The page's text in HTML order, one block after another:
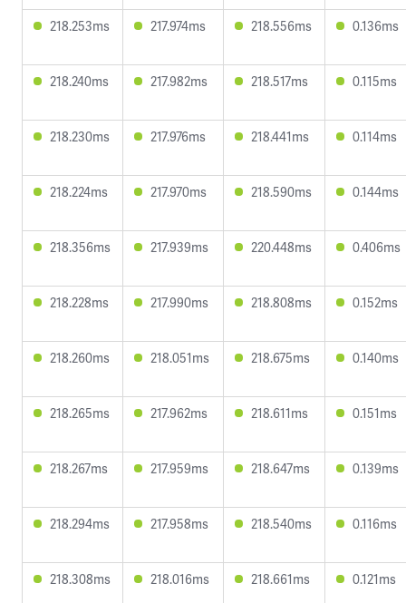
218.253ms 217.974ms 218.556ms 0.136ms
218.240ms 217.982ms 218.517ms 0.115ms
218.230ms 217.976ms 218.441ms 0.114ms
218.224ms 217.970ms 218.590ms 0.144ms
218.356ms 217.939ms 220.448ms 0.406ms
218.228ms 217.990ms 218.808ms 0.152ms
218.260ms 218.051ms 218.675ms 0.140ms
218.265ms 217.962ms 218.611ms 0.151ms
218.267ms 217.959ms 218.647ms 0.139ms
218.294ms 217.958ms 218.540ms 0.116ms
218.308ms 218.016ms 218.661ms 0.121ms